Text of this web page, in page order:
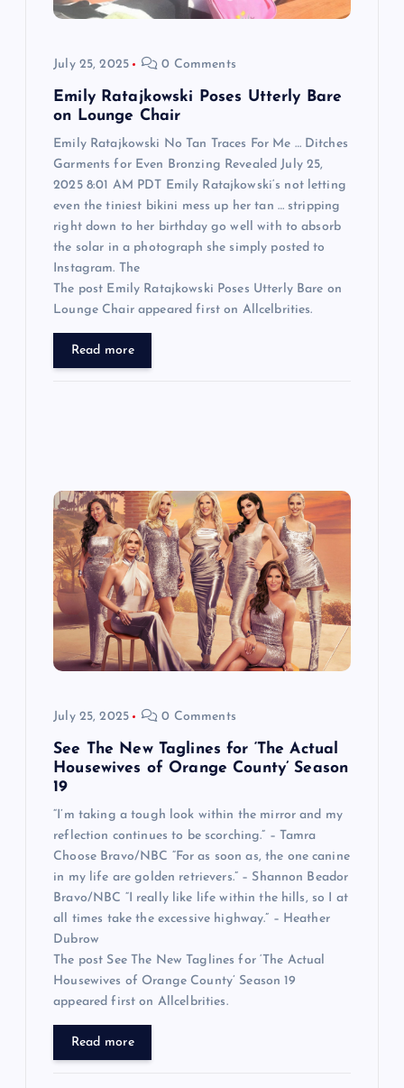
July 25, 2025 0 Comments
Emily Ratajkowski Poses Utterly Bare
on Lounge Chair
Emily Ratajkowski No Tan Traces For Me … Ditches
Garments for Even Bronzing Revealed July 25,
2025 8:01 AM PDT Emily Ratajkowski‘s not letting
even the tiniest bikini mess up her tan … stripping
right down to her birthday go well with to absorb
the solar in a photograph she simply posted to
Instagram. The
The post Emily Ratajkowski Poses Utterly Bare on
Lounge Chair appeared first on Allcelbrities.
Read more
July 25, 2025 0 Comments
See The New Taglines for ‘The Actual
Housewives of Orange County’ Season
19
“I’m taking a tough look within the mirror and my
reflection continues to be scorching.” – Tamra
Choose Bravo/NBC “For as soon as, the one canine
in my life are golden retrievers.” – Shannon Beador
Bravo/NBC “I really like life within the hills, so I at
all times take the excessive highway.” – Heather
Dubrow
The post See The New Taglines for ‘The Actual
Housewives of Orange County’ Season 19
appeared first on Allcelbrities.
Read more